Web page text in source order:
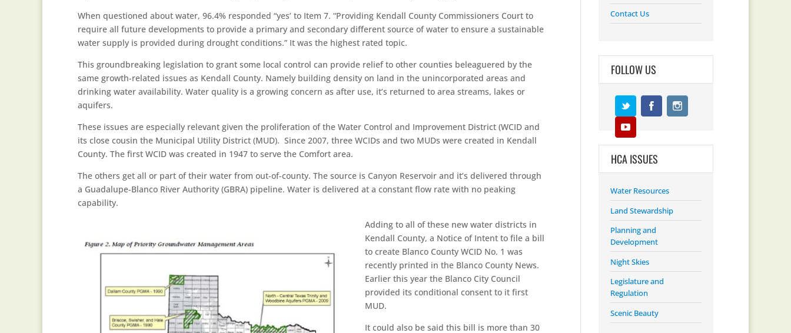
When questioned about water, 96.4% responded “yes’ to Item 7. “Providing Kendall County Commissioners Court to
require all future developments to provide a primary and secondary different source of water to ensure a sustainable
water supply is provided during drought conditions.” It was the highest rated topic.
This groundbreaking legislation to grant some local control can provide relief to other counties beleaguered by the
same growth-related issues as Kendall County. Namely building density on land in the unincorporated areas and
drinking water availability. Water quality is a growing concern as after use, it’s returned to area streams, lakes or
aquifers.
These issues are especially relevant given the proliferation of the Water Control and Improvement District (WCID and
its close cousin the Municipal Utility District (MUD). Since 2007, three WCIDs and two MUDs were created in Kendall
County. The first WCID was created in 1947 to serve the Comfort area.
The others get all or part of their water from out-of-county. The source is Canyon Reservoir and it’s delivered through
a Guadalupe-Blanco River Authority (GBRA) pipeline. Water is delivered at a constant flow rate with no peaking
capability.
Adding to all of these new water districts in
Kendall County, a Notice of Intent to file a bill
to create Blanco County WCID No. 1 was
recently printed in the Blanco County News.
Earlier this year the Blanco City Council
provided its conditional consent to it first
MUD.
It could also be said this bill is more than 30
Contact Us
FOLLOW US
HCA ISSUES
Water Resources
Land Stewardship
Planning and
Development
Night Skies
Legislature and
Regulation
Scenic Beauty